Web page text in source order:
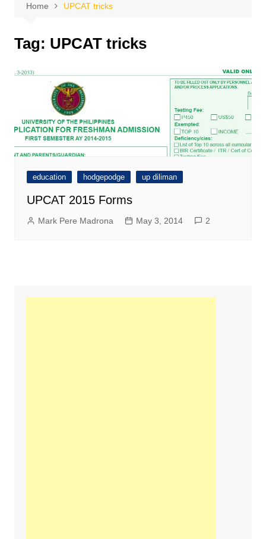
Home UPCAT tricks
Tag: UPCAT tricks
education hodgepodge up diliman
UPCAT 2015 Forms
Mark Pere Madrona May 3, 2014 2